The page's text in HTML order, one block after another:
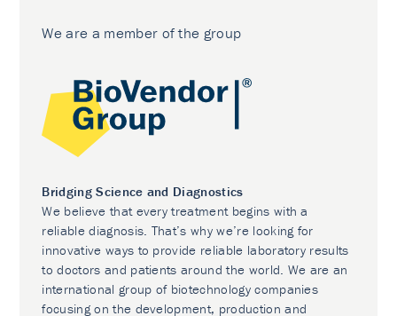
We are a member of the group
Bridging Science and Diagnostics
We believe that every treatment begins with a
reliable diagnosis. That’s why we’re looking for
innovative ways to provide reliable laboratory results
to doctors and patients around the world. We are an
international group of biotechnology companies
focusing on the development, production and